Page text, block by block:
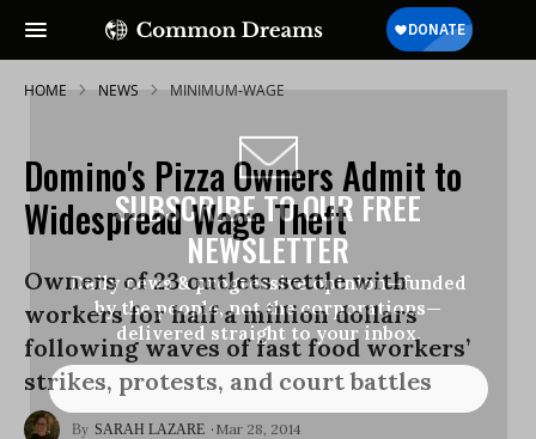
SUBSCRIBE TO OUR FREE
NEWSLETTER
Daily news & progressive opinion—funded
by the people, not the corporations—
delivered straight to your inbox.
HOME NEWS MINIMUM-WAGE
Domino's Pizza Owners Admit to
Widespread Wage Theft
Owners of 23 outlets settle with
workers for half a million dollars
following waves of fast food workers’
strikes, protests, and court battles
SARAH LAZARE Mar 28, 2014